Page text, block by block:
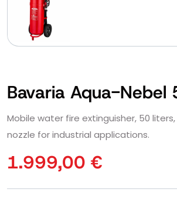
Bavaria Aqua-Nebel
Mobile water fire extinguisher, 50
nozzle for industrial applications.
1.999,00 €